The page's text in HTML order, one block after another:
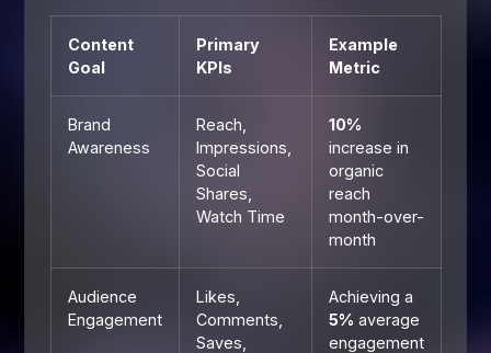
Content
Goal
Primary
KPIs
Example
Metric
Brand
Awareness
Reach,
Impressions,
Social
Shares,
Watch Time
10%
increase in
organic
reach
month-over-
month
Audience
Engagement
Likes,
Comments,
Saves,
Achieving a
5% average
engagement